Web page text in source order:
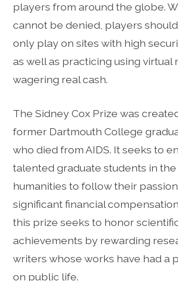
players from around the globe.
cannot be denied, players
only play on sites with high
as well as practicing using virtual
wagering real cash.
The Sidney Cox Prize was
former Dartmouth College
who died from AIDS. It seeks to
talented graduate students in
humanities to follow their
significant financial
this prize seeks to honor
achievements by rewarding
writers whose works have had a
on public life.